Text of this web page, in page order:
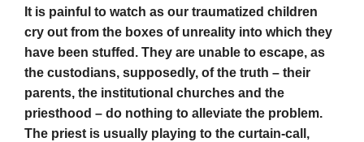
It is painful to watch as our traumatized children
cry out from the boxes of unreality into which they
have been stuffed. They are unable to escape, as
the custodians, supposedly, of the truth – their
parents, the institutional churches and the
priesthood – do nothing to alleviate the problem.
The priest is usually playing to the curtain-call,